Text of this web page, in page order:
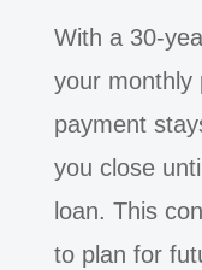
With a 30-
your monthly
payment
you close
loan. This
to plan for